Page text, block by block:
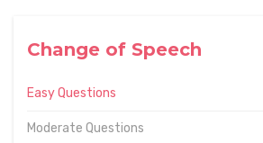
Change of Speech
Easy Questions
Moderate Questions